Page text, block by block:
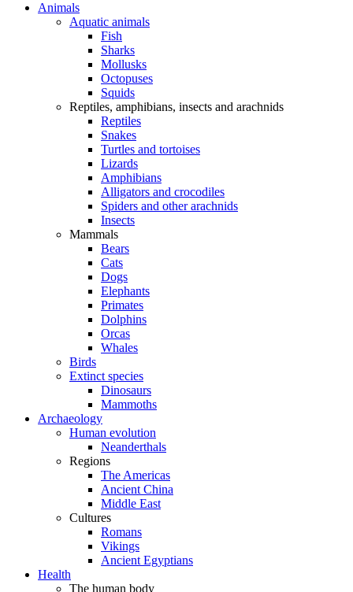
Animals
Aquatic animals
Fish
Sharks
Mollusks
Octopuses
Squids
Reptiles, amphibians, insects and arachnids
Reptiles
Snakes
Turtles and tortoises
Lizards
Amphibians
Alligators and crocodiles
Spiders and other arachnids
Insects
Mammals
Bears
Cats
Dogs
Elephants
Primates
Dolphins
Orcas
Whales
Birds
Extinct species
Dinosaurs
Mammoths
Archaeology
Human evolution
Neanderthals
Regions
The Americas
Ancient China
Middle East
Cultures
Romans
Vikings
Ancient Egyptians
Health
The human body